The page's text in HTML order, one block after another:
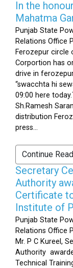
In the
Mahatma
Punjab State
Relations Office
Ferozepur circle
Corportion has
drive in
“swacchta hi
09:00 here
Sh.Ramesh
distribution
press...
Continue
Secretary
Authority
Certificate
Institute of
Punjab State
Relations Office
Mr. P C Kureel,
Authority
Technical